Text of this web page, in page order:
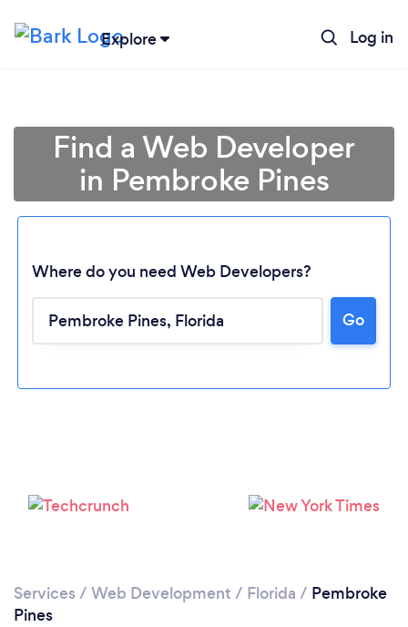
Explore Log in
Please wait ...
Find a Web Developer
in Pembroke Pines
Where do you need Web Developers?
Go
Services / Web Development / Florida / Pembroke
Pines